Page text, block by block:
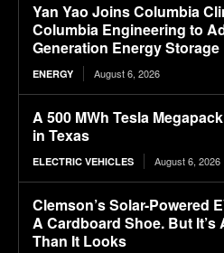
Yan Yao Joins Columbia
Columbia Engineering to
Generation Energy Storage
ENERGY August 6, 2026
A 500 MWh Tesla
in Texas
ELECTRIC VEHICLES August 6, 2026
Clemson’s Solar-Powered
A Cardboard Shoe. But It’s
Than It Looks